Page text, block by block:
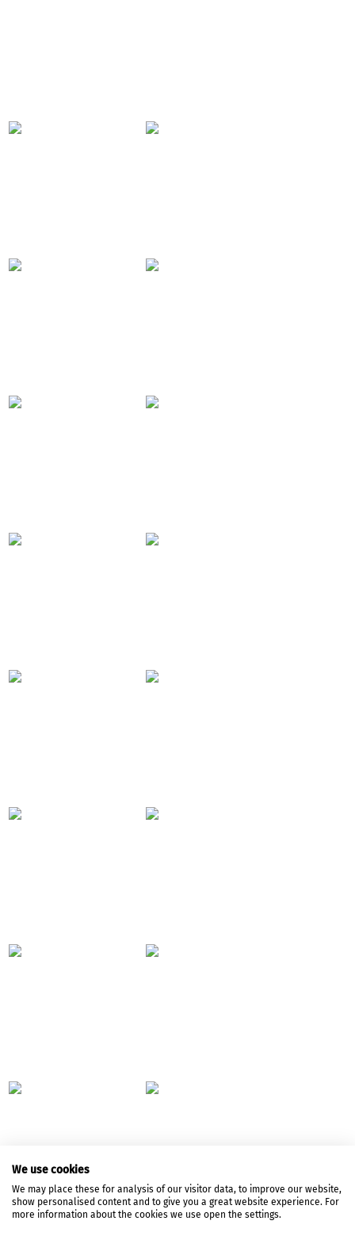
We use cookies
We may place these for analysis of our visitor data, to improve our website,
show personalised content and to give you a great website experience. For
more information about the cookies we use open the settings.